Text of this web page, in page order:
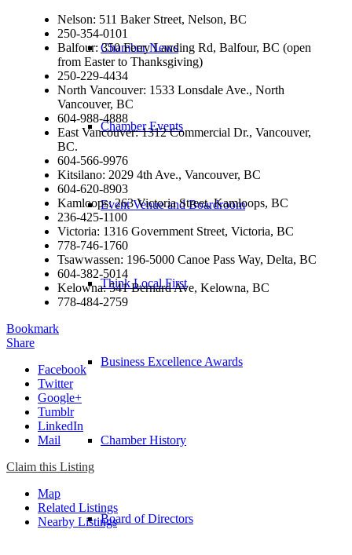
Chamber News
Chamber Events
Event Venue and Boardroom
Think Local First
Business Excellence Awards
Chamber History
Board of Directors
Nelson: 511 Baker Street, Nelson, BC
250-354-0101
Balfour: 350 Ferry Landing Rd, Balfour, BC (open
from Easter to Thanksgiving)
250-229-4434
North Vancouver: 1533 Lonsdale Ave., North
Vancouver, BC
604-988-4888
East Vancouver: 1312 Commercial Dr., Vancouver,
BC.
604-566-9976
Kitsilano: 2029 4th Ave., Vancouver, BC
604-620-8903
Kamloops: 263 Victoria Street, Kamloops, BC
236-425-1100
Victoria: 1316 Government Street, Victoria, BC
778-746-1760
Tsawwassen: 196-5000 Canoe Pass Way, Delta, BC
604-382-5014
Kelowna: 541 Bernard Ave, Kelowna, BC
778-484-2759
Bookmark
Share
Facebook
Twitter
Google+
Tumblr
LinkedIn
Mail
Claim this Listing
Map
Related Listings
Nearby Listings